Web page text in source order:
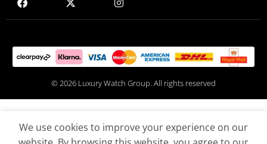
© 2026 Luxury Watch Group. All rights reserved
We use cookies to improve your experience on our